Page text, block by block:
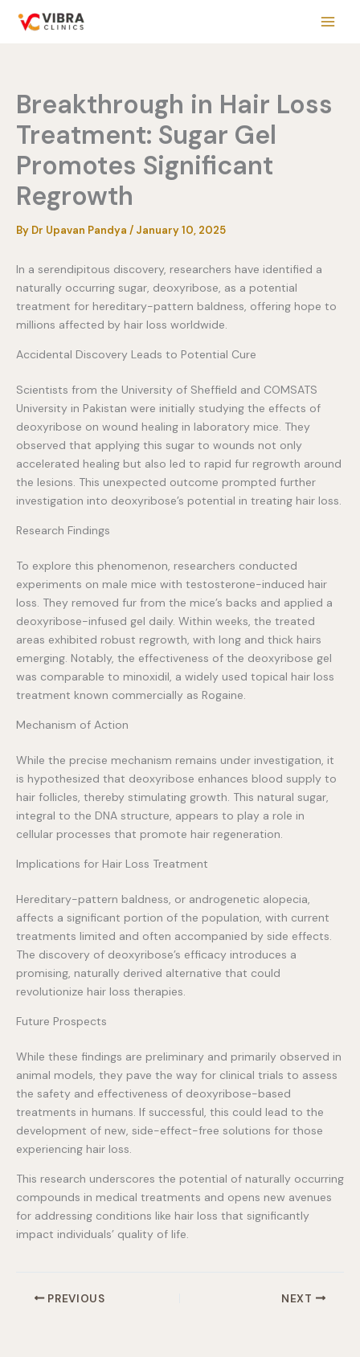
Breakthrough in Hair Loss
Treatment: Sugar Gel
Promotes Significant
Regrowth
By Dr Upavan Pandya / January 10, 2025
In a serendipitous discovery, researchers have identified a
naturally occurring sugar, deoxyribose, as a potential
treatment for hereditary-pattern baldness, offering hope to
millions affected by hair loss worldwide.
Accidental Discovery Leads to Potential Cure
Scientists from the University of Sheffield and COMSATS
University in Pakistan were initially studying the effects of
deoxyribose on wound healing in laboratory mice. They
observed that applying this sugar to wounds not only
accelerated healing but also led to rapid fur regrowth around
the lesions. This unexpected outcome prompted further
investigation into deoxyribose’s potential in treating hair loss.
Research Findings
To explore this phenomenon, researchers conducted
experiments on male mice with testosterone-induced hair
loss. They removed fur from the mice’s backs and applied a
deoxyribose-infused gel daily. Within weeks, the treated
areas exhibited robust regrowth, with long and thick hairs
emerging. Notably, the effectiveness of the deoxyribose gel
was comparable to minoxidil, a widely used topical hair loss
treatment known commercially as Rogaine.
Mechanism of Action
While the precise mechanism remains under investigation, it
is hypothesized that deoxyribose enhances blood supply to
hair follicles, thereby stimulating growth. This natural sugar,
integral to the DNA structure, appears to play a role in
cellular processes that promote hair regeneration.
Implications for Hair Loss Treatment
Hereditary-pattern baldness, or androgenetic alopecia,
affects a significant portion of the population, with current
treatments limited and often accompanied by side effects.
The discovery of deoxyribose’s efficacy introduces a
promising, naturally derived alternative that could
revolutionize hair loss therapies.
Future Prospects
While these findings are preliminary and primarily observed in
animal models, they pave the way for clinical trials to assess
the safety and effectiveness of deoxyribose-based
treatments in humans. If successful, this could lead to the
development of new, side-effect-free solutions for those
experiencing hair loss.
This research underscores the potential of naturally occurring
compounds in medical treatments and opens new avenues
for addressing conditions like hair loss that significantly
impact individuals’ quality of life.
PREVIOUS NEXT